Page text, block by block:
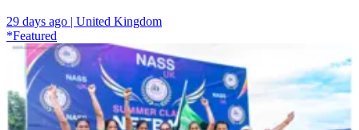
29 days ago | United Kingdom
*Featured